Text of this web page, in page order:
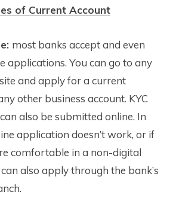
of Current Account
most banks accept and even
applications. You can go to any
and apply for a current
other business account. KYC
also be submitted online. In
application doesn’t work, or if
comfortable in a non-digital
also apply through the bank’s